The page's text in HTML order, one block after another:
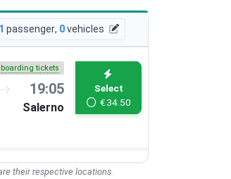
1 passenger, 0vehicles
tickets
19:05
Salerno
Select
€34.50
their respective locations.